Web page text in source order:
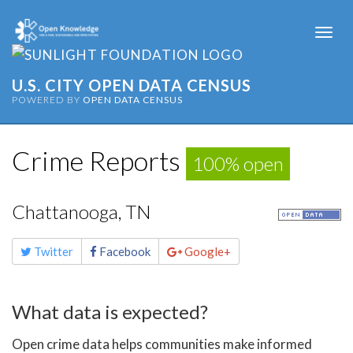
U.S. CITY OPEN DATA CENSUS
POWERED BY OPEN DATA CENSUS
Crime Reports 100% open
Chattanooga, TN
Share
this Twitter Facebook Google+
What data is expected?
Open crime data helps communities make informed